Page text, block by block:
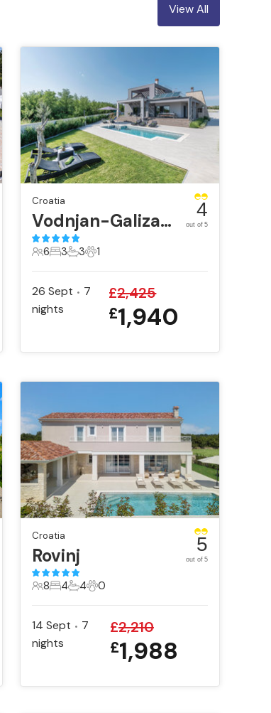
View All
Croatia
Vodnjan-Galizana
6 Guests
6
3 Bedrooms
3
3 Bathrooms
3
1 Pet
1
4
out of 5
26 Sept • 7
nights
£2,425
£1,940
Croatia
Rovinj
8 Guests
8
4 Bedrooms
4
4 Bathrooms
4
0 Pets
0
5
out of 5
14 Sept • 7
nights
£2,210
£1,988